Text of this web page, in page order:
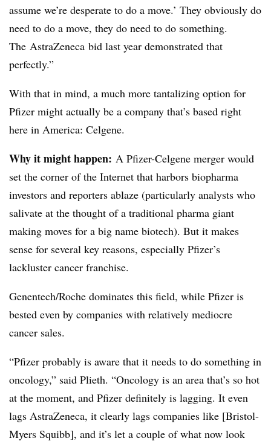
assume we’re desperate to do a move.’ They obviously do
need to do a move, they do need to do something.
The AstraZeneca bid last year demonstrated that
perfectly.”
With that in mind, a much more tantalizing option for
Pfizer might actually be a company that’s based right
here in America: Celgene.
Why it might happen: A Pfizer-Celgene ​​merger would
set the corner of the Internet that harbors biopharma
investors and reporters ablaze (particularly analysts who
salivate at the thought of a traditional pharma giant
making moves for a big name biotech). But it makes
sense for several key reasons, especially Pfizer’s
lackluster cancer franchise.
Genentech/Roche dominates this field, while Pfizer is
bested even by companies with relatively mediocre
cancer sales.
“Pfizer probably is aware that it needs to do something in
oncology,” said Plieth. “Oncology is an area that’s so hot
at the moment, and Pfizer definitely is lagging. It even
lags AstraZeneca, it clearly lags companies like [Bristol-
Myers Squibb], and it’s let a couple of what now look